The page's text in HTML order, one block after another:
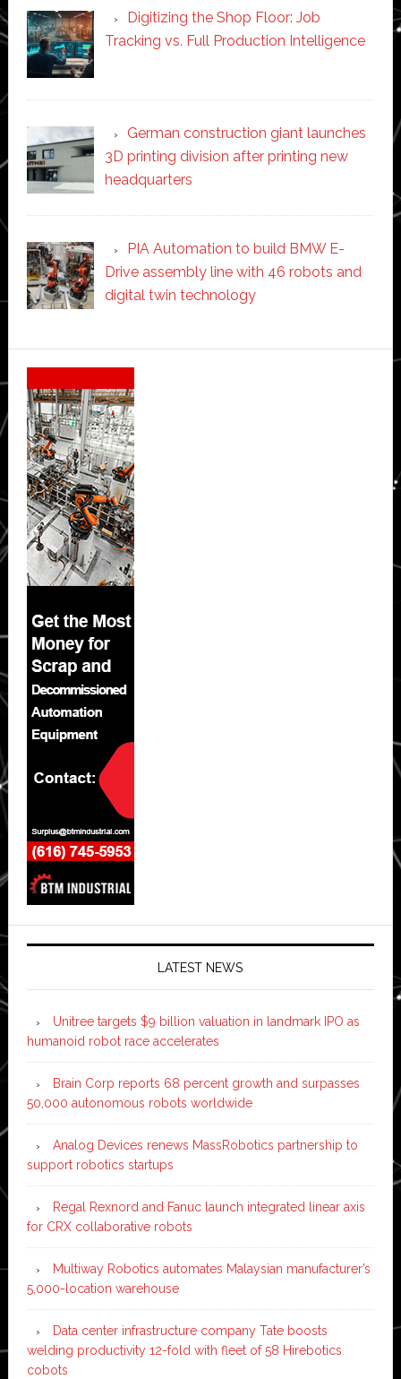
Digitizing the Shop Floor: Job
Tracking vs. Full Production Intelligence
German construction giant launches
3D printing division after printing new
headquarters
PIA Automation to build BMW E-
Drive assembly line with 46 robots and
digital twin technology
Secondary
Sidebar
LATEST NEWS
Unitree targets $9 billion valuation in landmark IPO as
humanoid robot race accelerates
Brain Corp reports 68 percent growth and surpasses
50,000 autonomous robots worldwide
Analog Devices renews MassRobotics partnership to
support robotics startups
Regal Rexnord and Fanuc launch integrated linear axis
for CRX collaborative robots
Multiway Robotics automates Malaysian manufacturer’s
5,000-location warehouse
Data center infrastructure company Tate boosts
welding productivity 12-fold with fleet of 58 Hirebotics
cobots